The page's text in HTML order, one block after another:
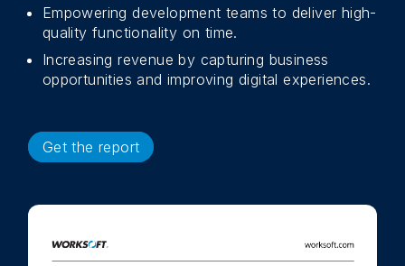
Empowering development teams to deliver high-
quality functionality on time.
Increasing revenue by capturing business
opportunities and improving digital experiences.
Get the report